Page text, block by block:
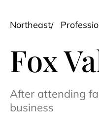
Northeast
Fox
After attending
business